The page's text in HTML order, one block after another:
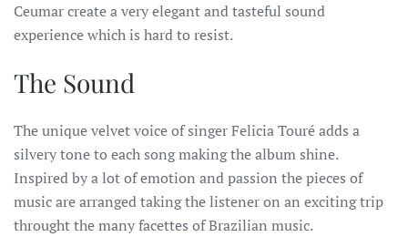
Ceumar create a very elegant and tasteful sound
experience which is hard to resist.
The Sound
The unique velvet voice of singer Felicia Touré adds a
silvery tone to each song making the album shine.
Inspired by a lot of emotion and passion the pieces of
music are arranged taking the listener on an exciting trip
throught the many facettes of Brazilian music.